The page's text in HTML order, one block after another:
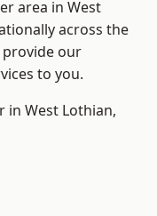
area in West
across the
provide our
to you.
in West Lothian,